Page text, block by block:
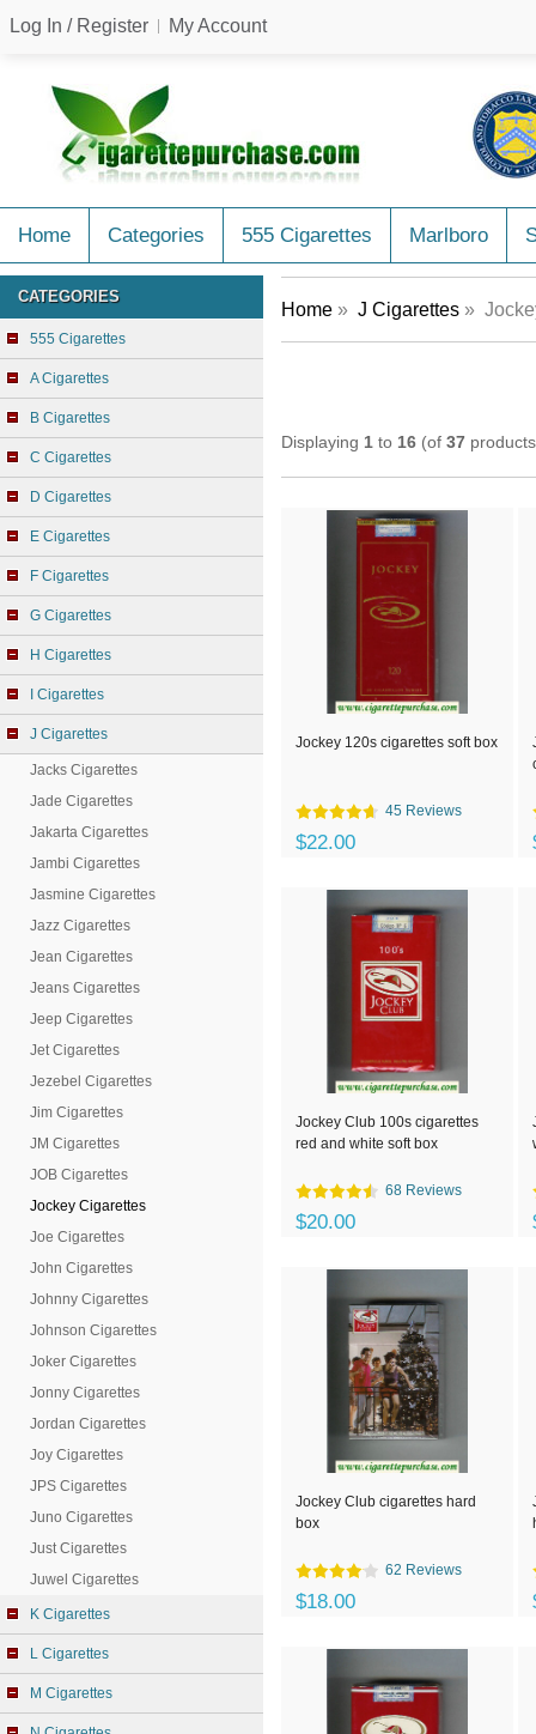
Log In / Register My Account
Home Categories 555 Cigarettes Marlboro
CATEGORIES
555 Cigarettes
A Cigarettes
B Cigarettes
C Cigarettes
D Cigarettes
E Cigarettes
F Cigarettes
G Cigarettes
H Cigarettes
I Cigarettes
J Cigarettes
Jacks Cigarettes
Jade Cigarettes
Jakarta Cigarettes
Jambi Cigarettes
Jasmine Cigarettes
Jazz Cigarettes
Jean Cigarettes
Jeans Cigarettes
Jeep Cigarettes
Jet Cigarettes
Jezebel Cigarettes
Jim Cigarettes
JM Cigarettes
JOB Cigarettes
Jockey Cigarettes
Joe Cigarettes
John Cigarettes
Johnny Cigarettes
Johnson Cigarettes
Joker Cigarettes
Jonny Cigarettes
Jordan Cigarettes
Joy Cigarettes
JPS Cigarettes
Juno Cigarettes
Just Cigarettes
Juwel Cigarettes
K Cigarettes
L Cigarettes
M Cigarettes
Home » J Cigarettes »
Displaying 1 to 16 (of 37
Jockey 120s cigarettes soft box
45 Reviews
$22.00
Jockey Club 100s cigarettes
red and white soft box
68 Reviews
$20.00
Jockey Club cigarettes hard
box
62 Reviews
$18.00